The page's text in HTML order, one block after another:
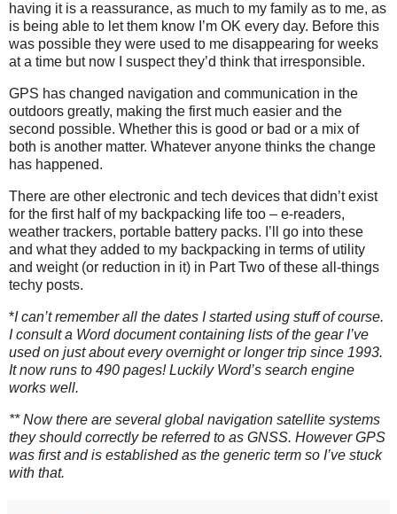
having it is a reassurance, as much to my family as to me, as
is being able to let them know I’m OK every day. Before this
was possible they were used to me disappearing for weeks
at a time but now I suspect they’d think that irresponsible.
GPS has changed navigation and communication in the
outdoors greatly, making the first much easier and the
second possible. Whether this is good or bad or a mix of
both is another matter. Whatever anyone thinks the change
has happened.
There are other electronic and tech devices that didn’t exist
for the first half of my backpacking life too – e-readers,
weather trackers, portable battery packs. I’ll go into these
and what they added to my backpacking in terms of utility
and weight (or reduction in it) in Part Two of these all-things
techy posts.
*I can’t remember all the dates I started using stuff of course.
I consult a Word document containing lists of the gear I’ve
used on just about every overnight or longer trip since 1993.
It now runs to 490 pages! Luckily Word’s search engine
works well.
** Now there are several global navigation satellite systems
they should correctly be referred to as GNSS. However GPS
was first and is established as the generic term so I’ve stuck
with that.